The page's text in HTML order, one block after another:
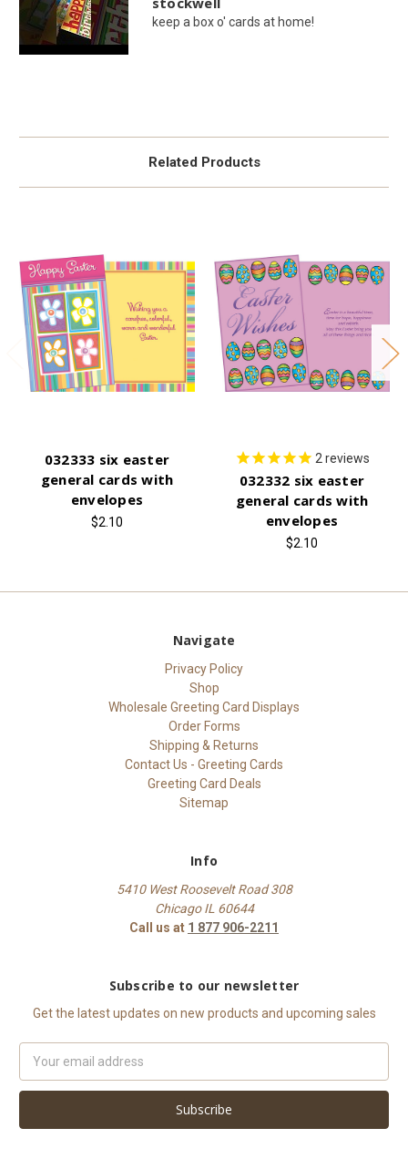
keep a box o' cards at home!
Related Products
032333 six easter
general cards with
envelopes
$2.10
2 reviews
032332 six easter
general cards with
envelopes
$2.10
Navigate
Privacy Policy
Shop
Wholesale Greeting Card Displays
Order Forms
Shipping & Returns
Contact Us - Greeting Cards
Greeting Card Deals
Sitemap
Info
5410 West Roosevelt Road 308
Chicago IL 60644
Call us at 1 877 906-2211
Subscribe to our newsletter
Get the latest updates on new products and upcoming sales
Address